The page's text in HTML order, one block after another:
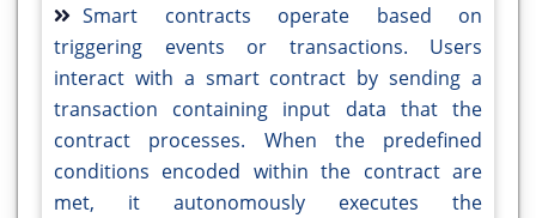
Smart contracts operate based on
triggering events or transactions. Users
interact with a smart contract by sending a
transaction containing input data that the
contract processes. When the predefined
conditions encoded within the contract are
met, it autonomously executes the